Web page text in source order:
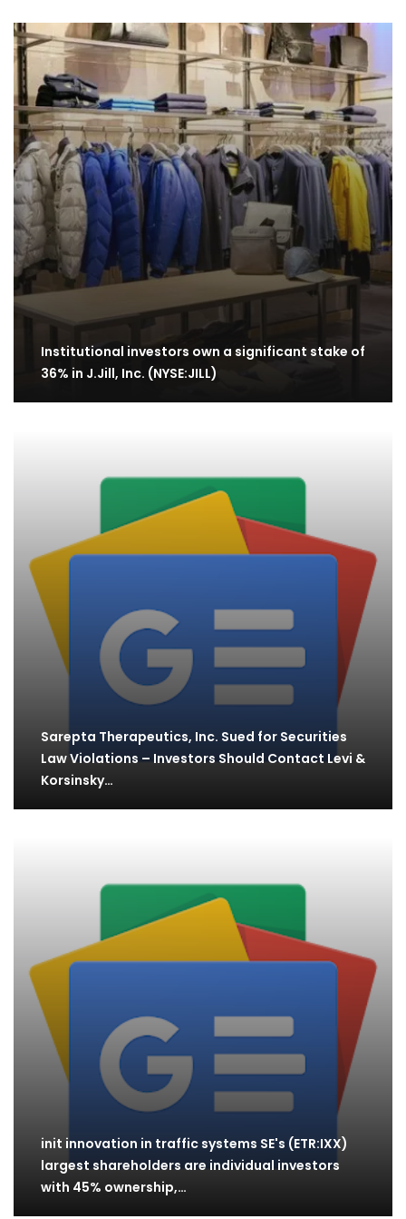
Institutional investors own a significant stake of
36% in J.Jill, Inc. (NYSE:JILL)
Sarepta Therapeutics, Inc. Sued for Securities
Law Violations – Investors Should Contact Levi &
Korsinsky…
init innovation in traffic systems SE's (ETR:IXX)
largest shareholders are individual investors
with 45% ownership,…